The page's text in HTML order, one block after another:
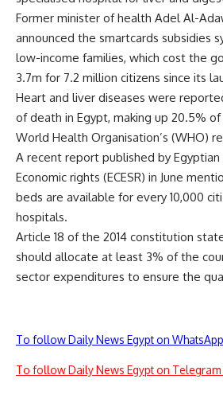
Former minister of health Adel Al-
announced the smartcards subsidies
low-income families, which cost the
3.7m for 7.2 million citizens since its
Heart and liver diseases were
of death in Egypt, making up 20.5%
World Health Organisation’s (WHO)
A recent report published by Egyptian
Economic rights (ECESR) in June
beds are available for every 10,000
hospitals.
Article 18 of the 2014 constitution
should allocate at least 3% of the
sector expenditures to ensure the
To follow Daily News Egypt on
To follow Daily News Egypt on Telegram